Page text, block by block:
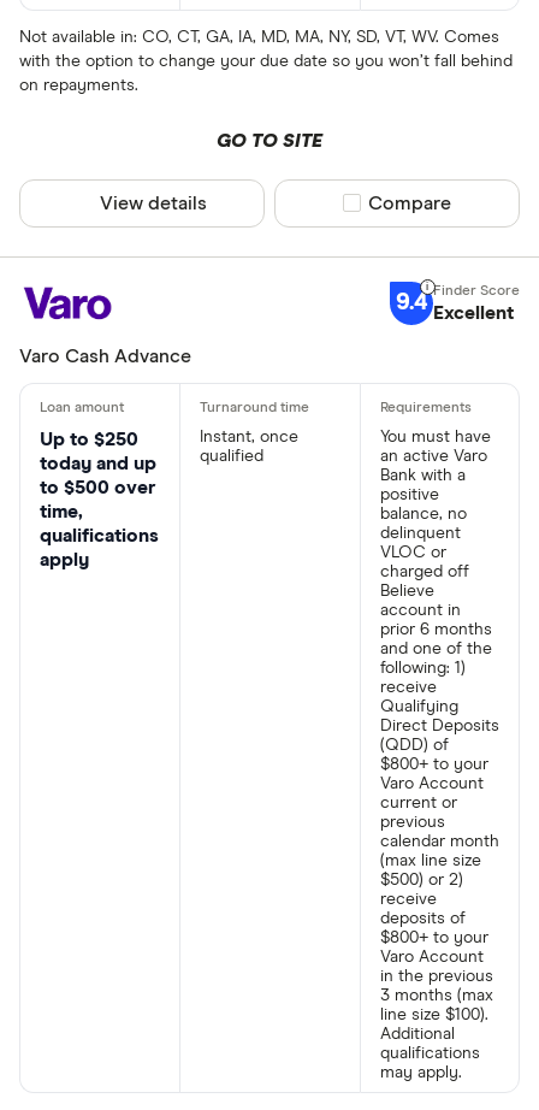
Not available in: CO, CT, GA, IA, MD, MA, NY, SD, VT, WV. Comes
with the option to change your due date so you won’t fall behind
on repayments.
GO TO SITE
View details Compare product
Compare
9.4 Excellent
Varo Cash Advance
Up to $250
today and up
to $500 over
time,
qualifications
apply
Instant, once
qualified
You must have
an active Varo
Bank with a
positive
balance, no
delinquent
VLOC or
charged off
Believe
account in
prior 6 months
and one of the
following: 1)
receive
Qualifying
Direct Deposits
(QDD) of
$800+ to your
Varo Account
current or
previous
calendar month
(max line size
$500) or 2)
receive
deposits of
$800+ to your
Varo Account
in the previous
3 months (max
line size $100).
Additional
qualifications
may apply.